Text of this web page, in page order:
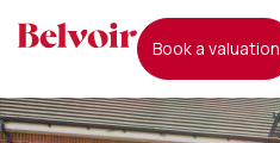
book a valuation